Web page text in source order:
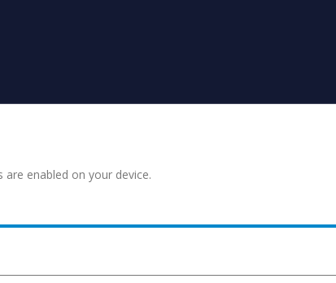
enabled on your device.